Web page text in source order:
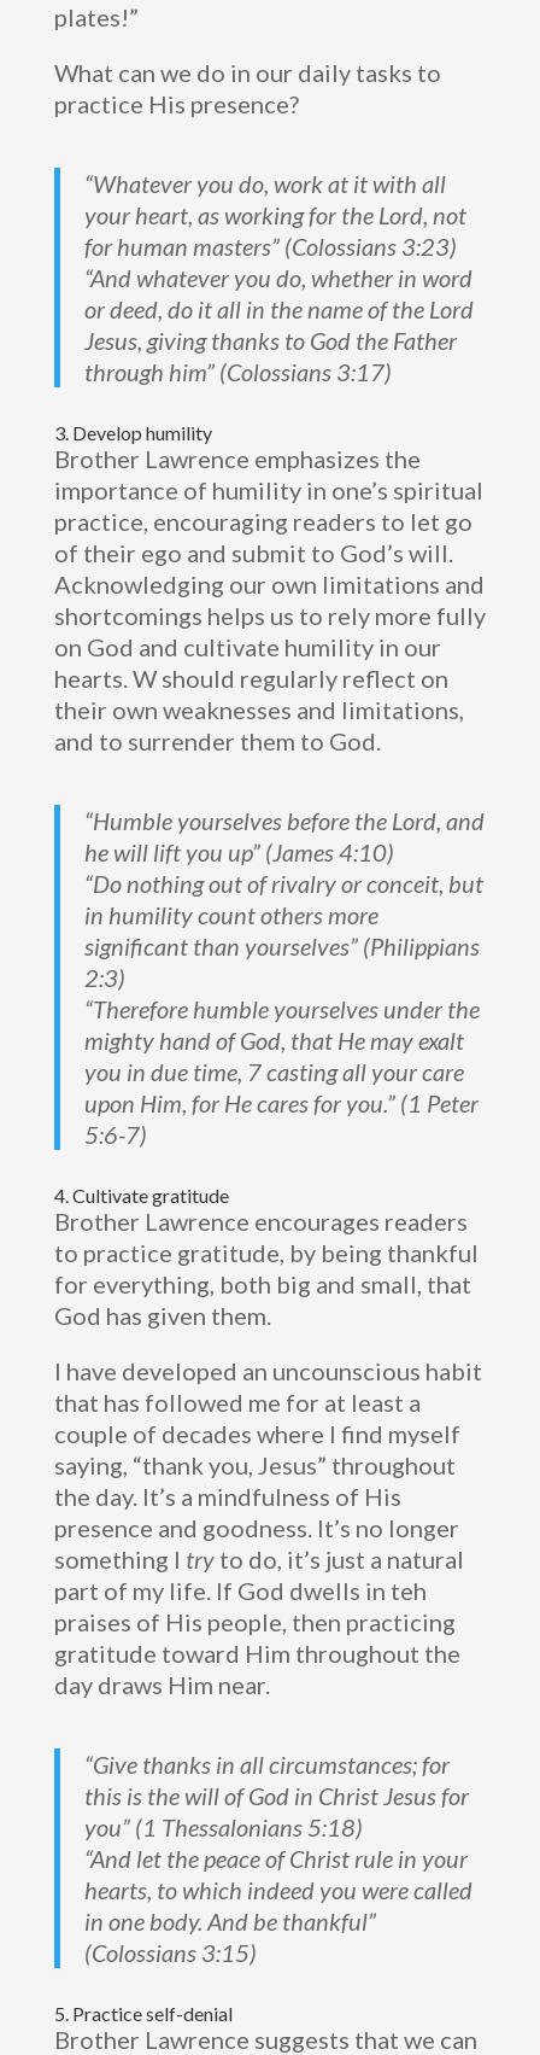
plates!”
What can we do in our daily tasks to
practice His presence?
“Whatever you do, work at it with all
your heart, as working for the Lord, not
for human masters” (Colossians 3:23)
“And whatever you do, whether in word
or deed, do it all in the name of the Lord
Jesus, giving thanks to God the Father
through him” (Colossians 3:17)
3. Develop humility
Brother Lawrence emphasizes the
importance of humility in one’s spiritual
practice, encouraging readers to let go
of their ego and submit to God’s will.
Acknowledging our own limitations and
shortcomings helps us to rely more fully
on God and cultivate humility in our
hearts. W should regularly reflect on
their own weaknesses and limitations,
and to surrender them to God.
“Humble yourselves before the Lord, and
he will lift you up” (James 4:10)
“Do nothing out of rivalry or conceit, but
in humility count others more
significant than yourselves” (Philippians
2:3)
“Therefore humble yourselves under the
mighty hand of God, that He may exalt
you in due time, 7 casting all your care
upon Him, for He cares for you.” (1 Peter
5:6-7)
4. Cultivate gratitude
Brother Lawrence encourages readers
to practice gratitude, by being thankful
for everything, both big and small, that
God has given them.
I have developed an uncounscious habit
that has followed me for at least a
couple of decades where I find myself
saying, “thank you, Jesus” throughout
the day. It’s a mindfulness of His
presence and goodness. It’s no longer
something I tryto do, it’s just a natural
part of my life. If God dwells in teh
praises of His people, then practicing
gratitude toward Him throughout the
day draws Him near.
“Give thanks in all circumstances; for
this is the will of God in Christ Jesus for
you” (1 Thessalonians 5:18)
“And let the peace of Christ rule in your
hearts, to which indeed you were called
in one body. And be thankful”
(Colossians 3:15)
5. Practice self-denial
Brother Lawrence suggests that we can